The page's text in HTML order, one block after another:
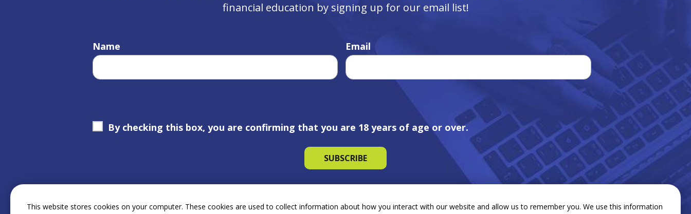
financial education by signing up for our email list!
Name Email
By checking this box, you are confirming that you are 18 years of age or over.
This website stores cookies on your computer. These cookies are used to collect information about how you interact with our website and allow us to remember you. We use this information